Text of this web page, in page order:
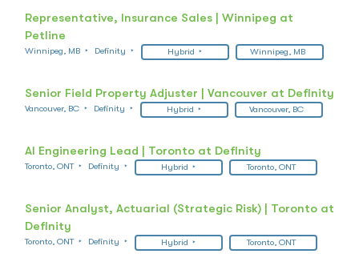
Representative, Insurance Sales | Winnipeg at
Petline
Winnipeg, MB Definity Hybrid Winnipeg, MB
Senior Field Property Adjuster | Vancouver at Definity
Vancouver, BC Definity Hybrid Vancouver, BC
AI Engineering Lead | Toronto at Definity
Toronto, ONT Definity Hybrid Toronto, ONT
Senior Analyst, Actuarial (Strategic Risk) | Toronto at
Definity
Toronto, ONT Definity Hybrid Toronto, ONT